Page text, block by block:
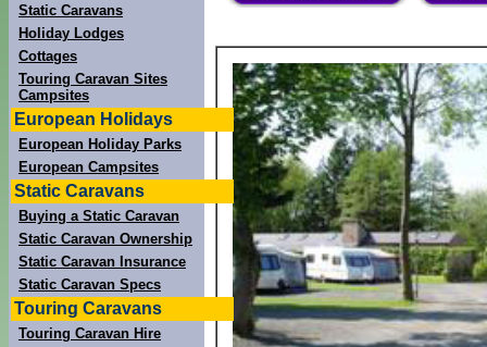
Static Caravans
Holiday Lodges
Cottages
Touring Caravan Sites
Campsites
European Holidays
European Holiday Parks
European Campsites
Static Caravans
Buying a Static Caravan
Static Caravan Ownership
Static Caravan Insurance
Static Caravan Specs
Touring Caravans
Touring Caravan Hire